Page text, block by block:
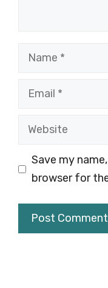
Name
Email
Website
Save my
browser for